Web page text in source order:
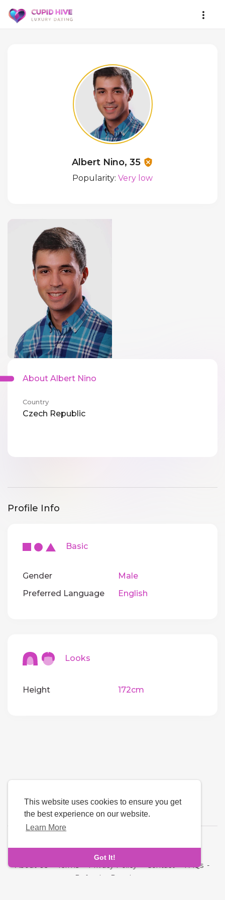
This website uses cookies to ensure you get
the best experience on our website.
Learn More
Got It!
Albert Nino, 35
Popularity: Very low
About Albert Nino
Country
Czech Republic
Profile Info
Basic
Gender
Male
Preferred Language
English
Looks
Height 172cm
About Us-Terms-Privacy Policy-Contact-FAQs -
Refund
Developers